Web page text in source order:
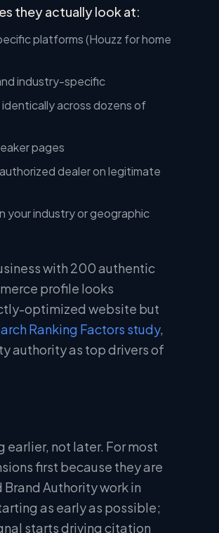
they actually look at:
platforms (Houzz for home
industry-specific
across dozens of
pages
dealer on legitimate
your industry or geographic
with 200 authentic
profile looks
optimized website but
Ranking Factors study,
authority as top drivers of
not later. For most
first because they are
Authority work in
as early as possible;
starts driving citation